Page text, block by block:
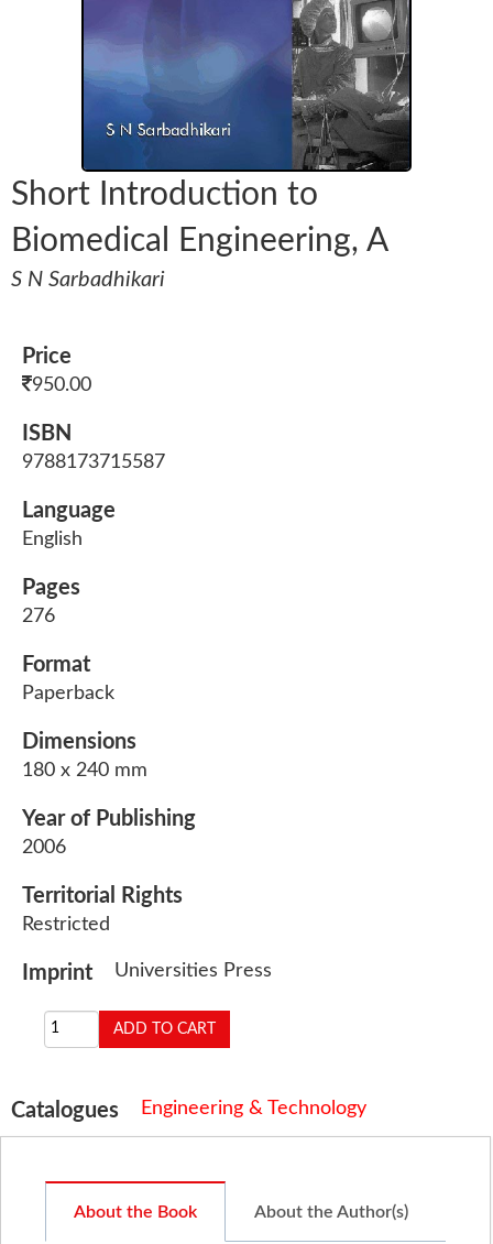
Short Introduction to
Biomedical Engineering, A
S N Sarbadhikari
Price
950.00
ISBN
9788173715587
Language
English
Pages
276
Format
Paperback
Dimensions
180 x 240 mm
Year of Publishing
2006
Territorial Rights
Restricted
Imprint Universities Press
Catalogues Engineering & Technology
About the Book About the Author(s)